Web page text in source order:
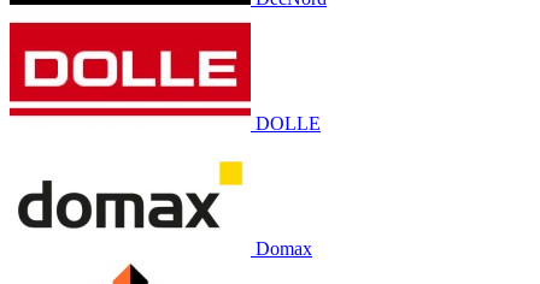
DOLLE
Domax